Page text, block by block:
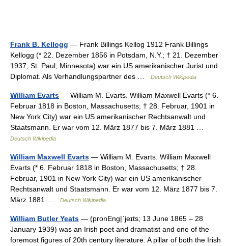
Frank B. Kellogg — Frank Billings Kellog 1912 Frank Billings
Kellogg (* 22. Dezember 1856 in Potsdam, N.Y.; † 21. Dezember
1937, St. Paul, Minnesota) war ein US amerikanischer Jurist und
Diplomat. Als Verhandlungspartner des …
Deutsch Wikipedia
William Evarts — William M. Evarts. William Maxwell Evarts (* 6.
Februar 1818 in Boston, Massachusetts; † 28. Februar, 1901 in
New York City) war ein US amerikanischer Rechtsanwalt und
Staatsmann. Er war vom 12. März 1877 bis 7. März 1881 …
Deutsch Wikipedia
William Maxwell Evarts — William M. Evarts. William Maxwell
Evarts (* 6. Februar 1818 in Boston, Massachusetts; † 28.
Februar, 1901 in New York City) war ein US amerikanischer
Rechtsanwalt und Staatsmann. Er war vom 12. März 1877 bis 7.
März 1881 …
Deutsch Wikipedia
William Butler Yeats — (pronEng|ˈjeɪts; 13 June 1865 – 28
January 1939) was an Irish poet and dramatist and one of the
foremost figures of 20th century literature. A pillar of both the Irish